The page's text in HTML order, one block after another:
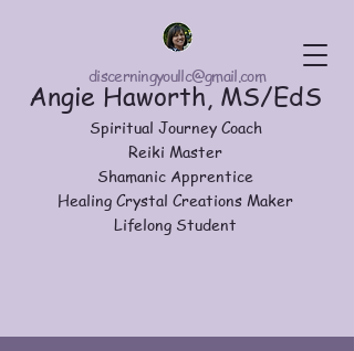
Angie Haworth, MS/EdS
Spiritual Journey Coach
Reiki Master
Shamanic Apprentice
Healing Crystal Creations Maker
Lifelong Student
discerningyoullc@gmail.com